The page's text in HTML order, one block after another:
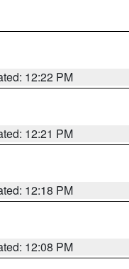
12:22 PM
12:21 PM
12:18 PM
12:08 PM